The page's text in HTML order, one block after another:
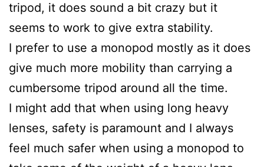
tripod, it does sound a bit crazy but it
seems to work to give extra stability.
I prefer to use a monopod mostly as it does
give much more mobility than carrying a
cumbersome tripod around all the time.
I might add that when using long heavy
lenses, safety is paramount and I always
feel much safer when using a monopod to